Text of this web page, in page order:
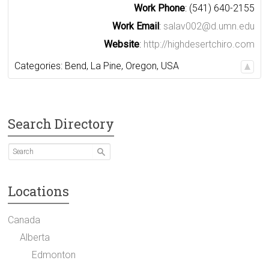
Work Phone: (541) 640-2155
Work Email : salav002@d.umn.edu
Website: http://highdesertchiro.com
Categories: Bend, La Pine, Oregon, USA
Search Directory
Locations
Canada
Alberta
Edmonton